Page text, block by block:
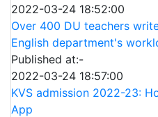
2022-03-24 18:52:00
Over 400 DU teachers
English department's
Published at:-
2022-03-24 18:57:00
KVS admission 2022-23:
App